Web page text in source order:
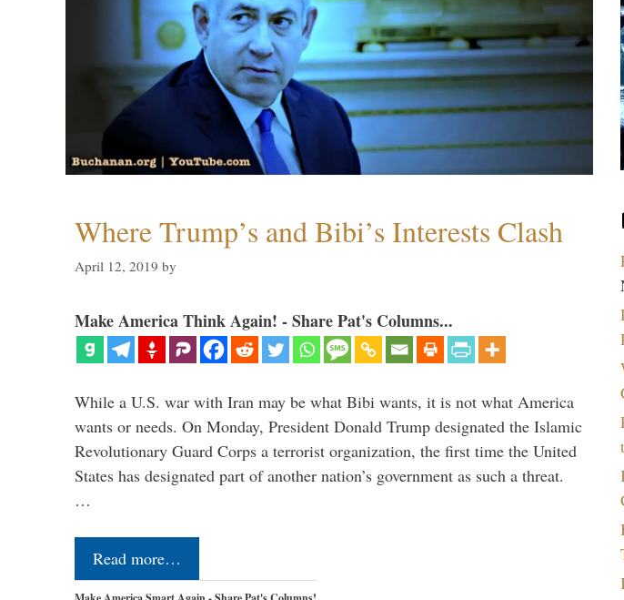
Where Trump’s and Bibi’s Interests Clash
April 12, 2019 by
Make America Think Again! - Share Pat's Columns...
While a U.S. war with Iran may be what Bibi wants, it is not what America
wants or needs. On Monday, President Donald Trump designated the Islamic
Revolutionary Guard Corps a terrorist organization, the first time the United
States has designated part of another nation’s government as such a threat.
…
Read more…